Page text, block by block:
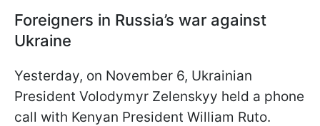
Foreigners in Russia’s war against
Ukraine
Yesterday, on November 6, Ukrainian
President Volodymyr Zelenskyy held a phone
call with Kenyan President William Ruto.